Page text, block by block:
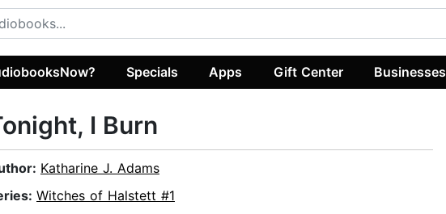
Specials Apps Gift Center Businesses
I Burn
Katharine J. Adams
Witches of Halstett #1